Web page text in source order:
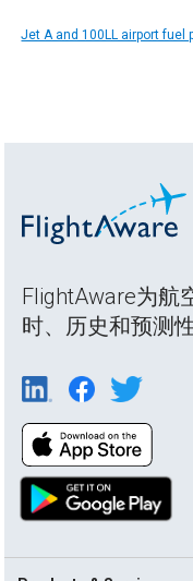
Jet A and 100LL airport fuel
FlightAware为航
时、历史和预测